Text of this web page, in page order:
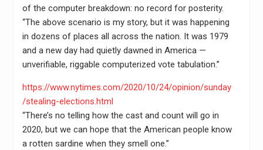
of the computer breakdown: no record for posterity.
“The above scenario is my story, but it was happening
in dozens of places all across the nation. It was 1979
and a new day had quietly dawned in America —
unverifiable, riggable computerized vote tabulation.”
https://www.nytimes.com/2020/10/24/opinion/sunday
/stealing-elections.html
“There’s no telling how the cast and count will go in
2020, but we can hope that the American people know
a rotten sardine when they smell one.”